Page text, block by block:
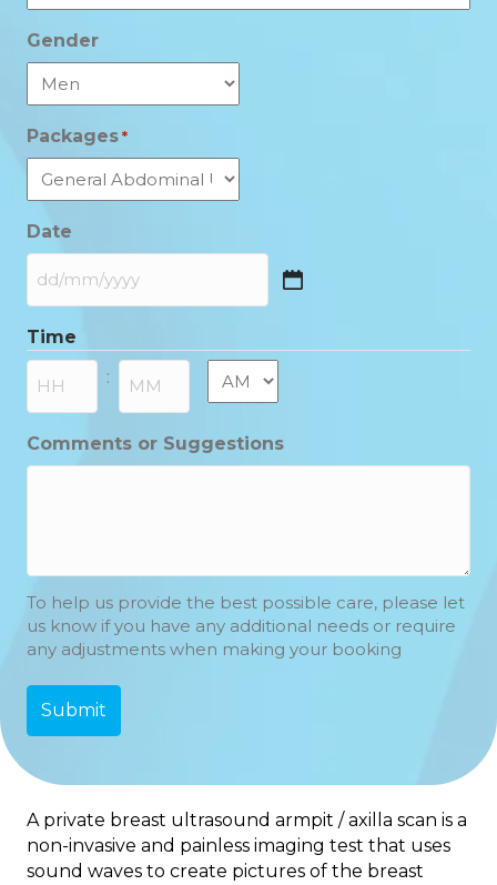
Gender
Packages *
Date
DD
MM
slash
YYYY
Time
: AM/PM
Comments or Suggestions
To help us provide the best possible care, please let
us know if you have any additional needs or require
any adjustments when making your booking
A private breast ultrasound armpit / axilla scan is a
non-invasive and painless imaging test that uses
sound waves to create pictures of the breast